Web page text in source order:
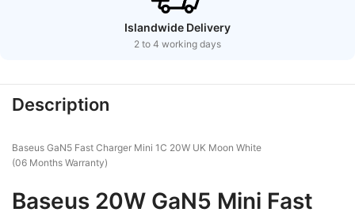
Islandwide Delivery
2 to 4 working days
Description
Baseus GaN5 Fast Charger Mini 1C 20W UK Moon White
(06 Months Warranty)
Baseus 20W GaN5 Mini Fast